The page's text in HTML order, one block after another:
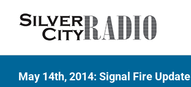
May 14th, 2014: Signal Fire Update